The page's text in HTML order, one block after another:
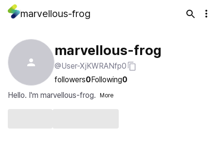
marvellous-frog
marvellous-frog
@User-XjKWRANfp0
followers0Following0
Hello. I'm marvellous-frog.
More